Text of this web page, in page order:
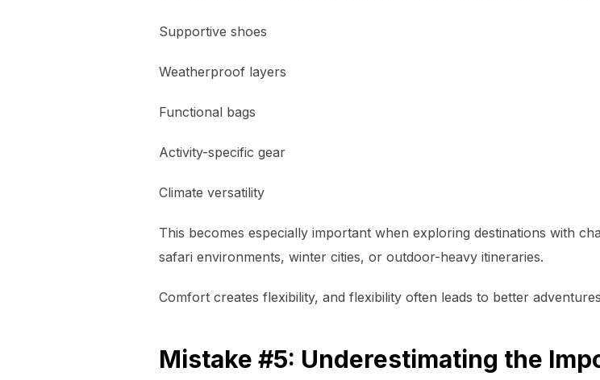
Supportive shoes
Weatherproof layers
Functional bags
Activity-specific gear
Climate versatility
This becomes especially important when exploring destinations with
safari environments, winter cities, or outdoor-heavy itineraries.
Comfort creates flexibility, and flexibility often leads to better
Mistake #5: Underestimating the